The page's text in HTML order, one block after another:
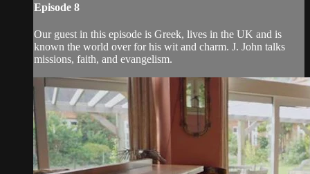
Episode 8
Our guest in this episode is Greek, lives in the UK and is
known the world over for his wit and charm. J. John talks
missions, faith, and evangelism.